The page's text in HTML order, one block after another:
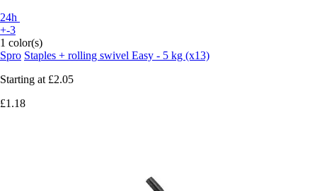
24h
+-3
1 color(s)
Spro Staples + rolling swivel Easy - 5 kg (x13)
Starting at £2.05
£1.18